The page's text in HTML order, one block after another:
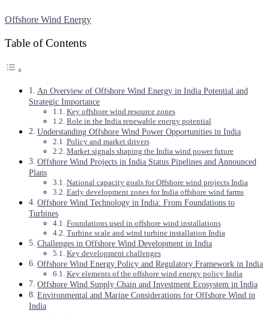
Offshore Wind Energy
Table of Contents
An Overview of Offshore Wind Energy in India Potential and
Strategic Importance
Key offshore wind resource zones
Role in the India renewable energy potential
Understanding Offshore Wind Power Opportunities in India
Policy and market drivers
Market signals shaping the India wind power future
Offshore Wind Projects in India Status Pipelines and Announced
Plans
National capacity goals for Offshore wind projects India
Early development zones for India offshore wind farms
Offshore Wind Technology in India: From Foundations to
Turbines
Foundations used in offshore wind installations
Turbine scale and wind turbine installation India
Challenges in Offshore Wind Development in India
Key development challenges
Offshore Wind Energy Policy and Regulatory Framework in India
Key elements of the offshore wind energy policy India
Offshore Wind Supply Chain and Investment Ecosystem in India
Environmental and Marine Considerations for Offshore Wind in
India